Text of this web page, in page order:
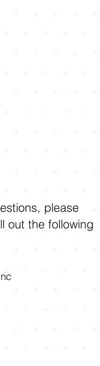
please
out the following